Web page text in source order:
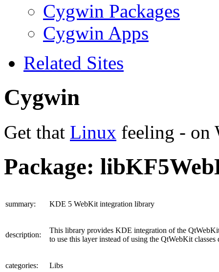
Cygwin Packages
Cygwin Apps
Related Sites
Cygwin
Get that Linux feeling - on
Package:
summary: KDE 5 WebKit integration library
description:
This library provides KDE integration of the
to use this layer instead of using the QtWebKit classes
categories: Libs